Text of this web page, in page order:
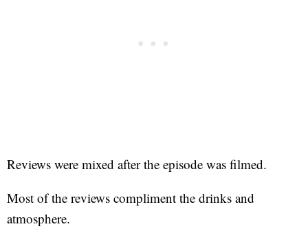
Reviews were mixed after the episode was filmed.
Most of the reviews compliment the drinks and
atmosphere.